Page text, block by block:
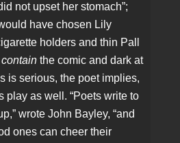
not upset her stomach”;
have chosen Lily
holders and thin Pall
contain the comic and dark at
is serious, the poet implies,
play as well. “Poets write to
wrote John Bayley, “and
ones can cheer their